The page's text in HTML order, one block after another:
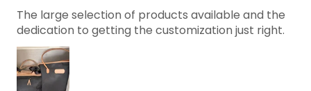
The large selection of products available and the
dedication to getting the customization just right.